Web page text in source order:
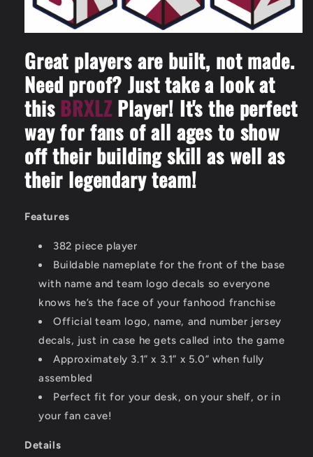
Great players are built, not made.
Need proof? Just take a look at
this BRXLZPlayer! It's the perfect
way for fans of all ages to show
off their building skill as well as
their legendary team!
Features
382 piece player
Buildable nameplate for the front of the base
with name and team logo decals so everyone
knows he’s the face of your fanhood franchise
Official team logo, name, and number jersey
decals, just in case he gets called into the game
Approximately 3.1” x 3.1” x 5.0” when fully
assembled
Perfect fit for your desk, on your shelf, or in
your fan cave!
Details